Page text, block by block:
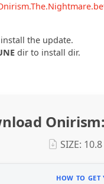
the update.
dir to install dir.
SIZE:
HOW TO